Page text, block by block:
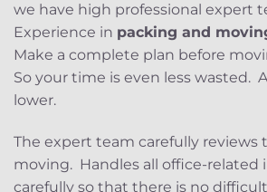
we have high professional expert
Experience in packing and
Make a complete plan before
So your time is even less wasted.
lower.
The expert team carefully reviews
moving. Handles all office-related
carefully so that there is no